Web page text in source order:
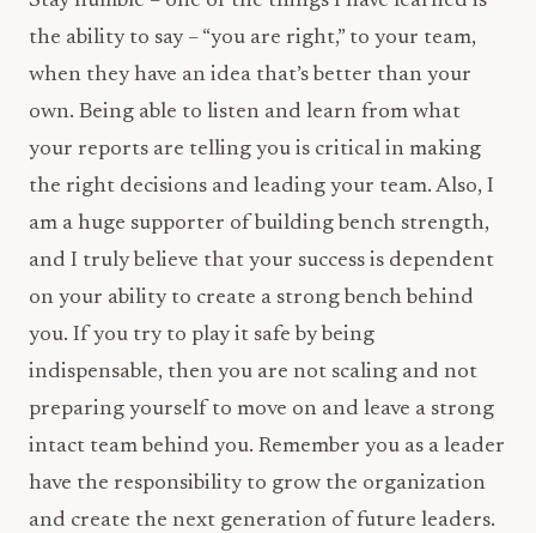
the ability to say – “you are right,” to your team,
when they have an idea that’s better than your
own. Being able to listen and learn from what
your reports are telling you is critical in making
the right decisions and leading your team. Also, I
am a huge supporter of building bench strength,
and I truly believe that your success is dependent
on your ability to create a strong bench behind
you. If you try to play it safe by being
indispensable, then you are not scaling and not
preparing yourself to move on and leave a strong
intact team behind you. Remember you as a leader
have the responsibility to grow the organization
and create the next generation of future leaders.